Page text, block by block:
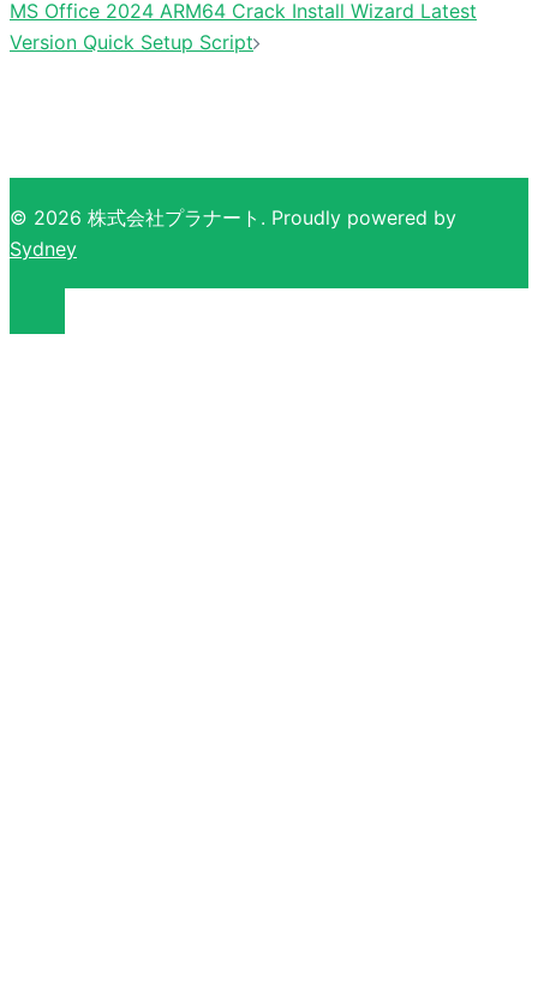
MS Office 2024 ARM64 Crack Install Wizard Latest
Version Quick Setup Script
© 2026 株式会社プラナート. Proudly powered by
Sydney